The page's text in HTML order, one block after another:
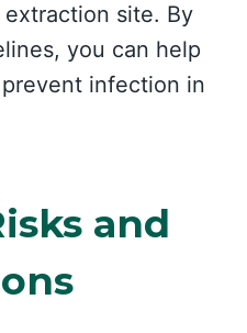
site. By
you can help
infection in
and